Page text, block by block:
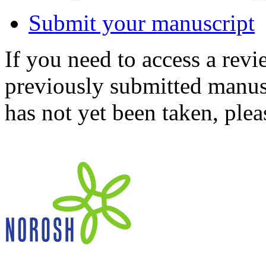
Submit your manuscript
If you need to access a
previously submitted
has not yet been taken,